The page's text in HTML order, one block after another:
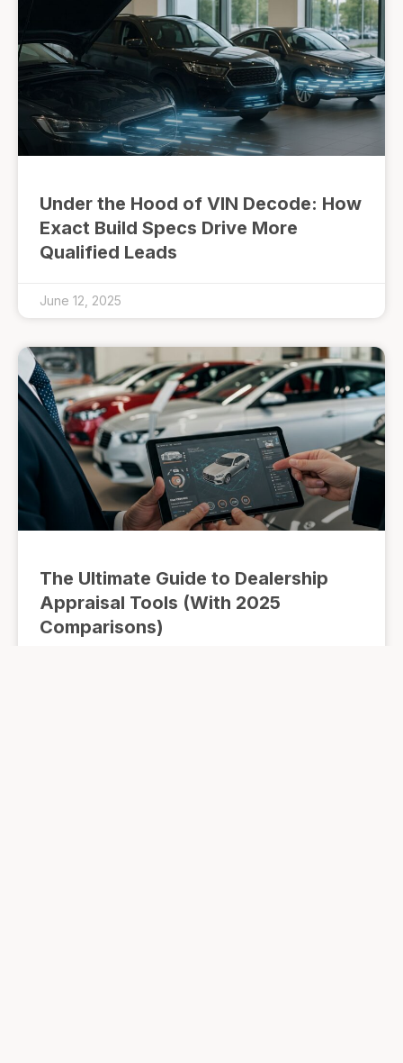
Under the Hood of VIN Decode: How
Exact Build Specs Drive More
Qualified Leads
June 12, 2025
The Ultimate Guide to Dealership
Appraisal Tools (With 2025
Comparisons)